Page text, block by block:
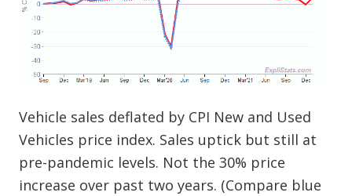
Vehicle sales deflated by CPI New and Used
Vehicles price index. Sales uptick but still at
pre-pandemic levels. Not the 30% price
increase over past two years. (Compare blue